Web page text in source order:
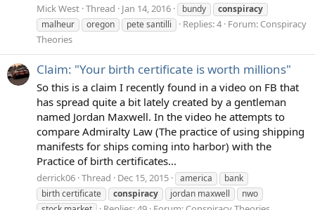
Mick West Thread Jan 14, 2016 bundy
conspiracy
malheur
oregon pete santilli Replies: 4 Forum: Conspiracy
Theories
Claim: "Your birth certificate is worth millions"
So this is a claim I recently found in a video on FB that
has spread quite a bit lately created by a gentleman
named Jordan Maxwell. In the video he attempts to
compare Admiralty Law (The practice of using shipping
manifests for ships coming into harbor) with the
Practice of birth certificates...
derrick06 Thread Dec 15, 2015 america
bank
birth certificate
conspiracy jordan maxwell
nwo